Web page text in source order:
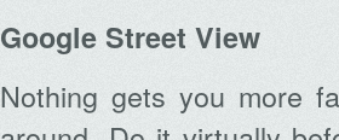
Google Street View
Nothing gets you more